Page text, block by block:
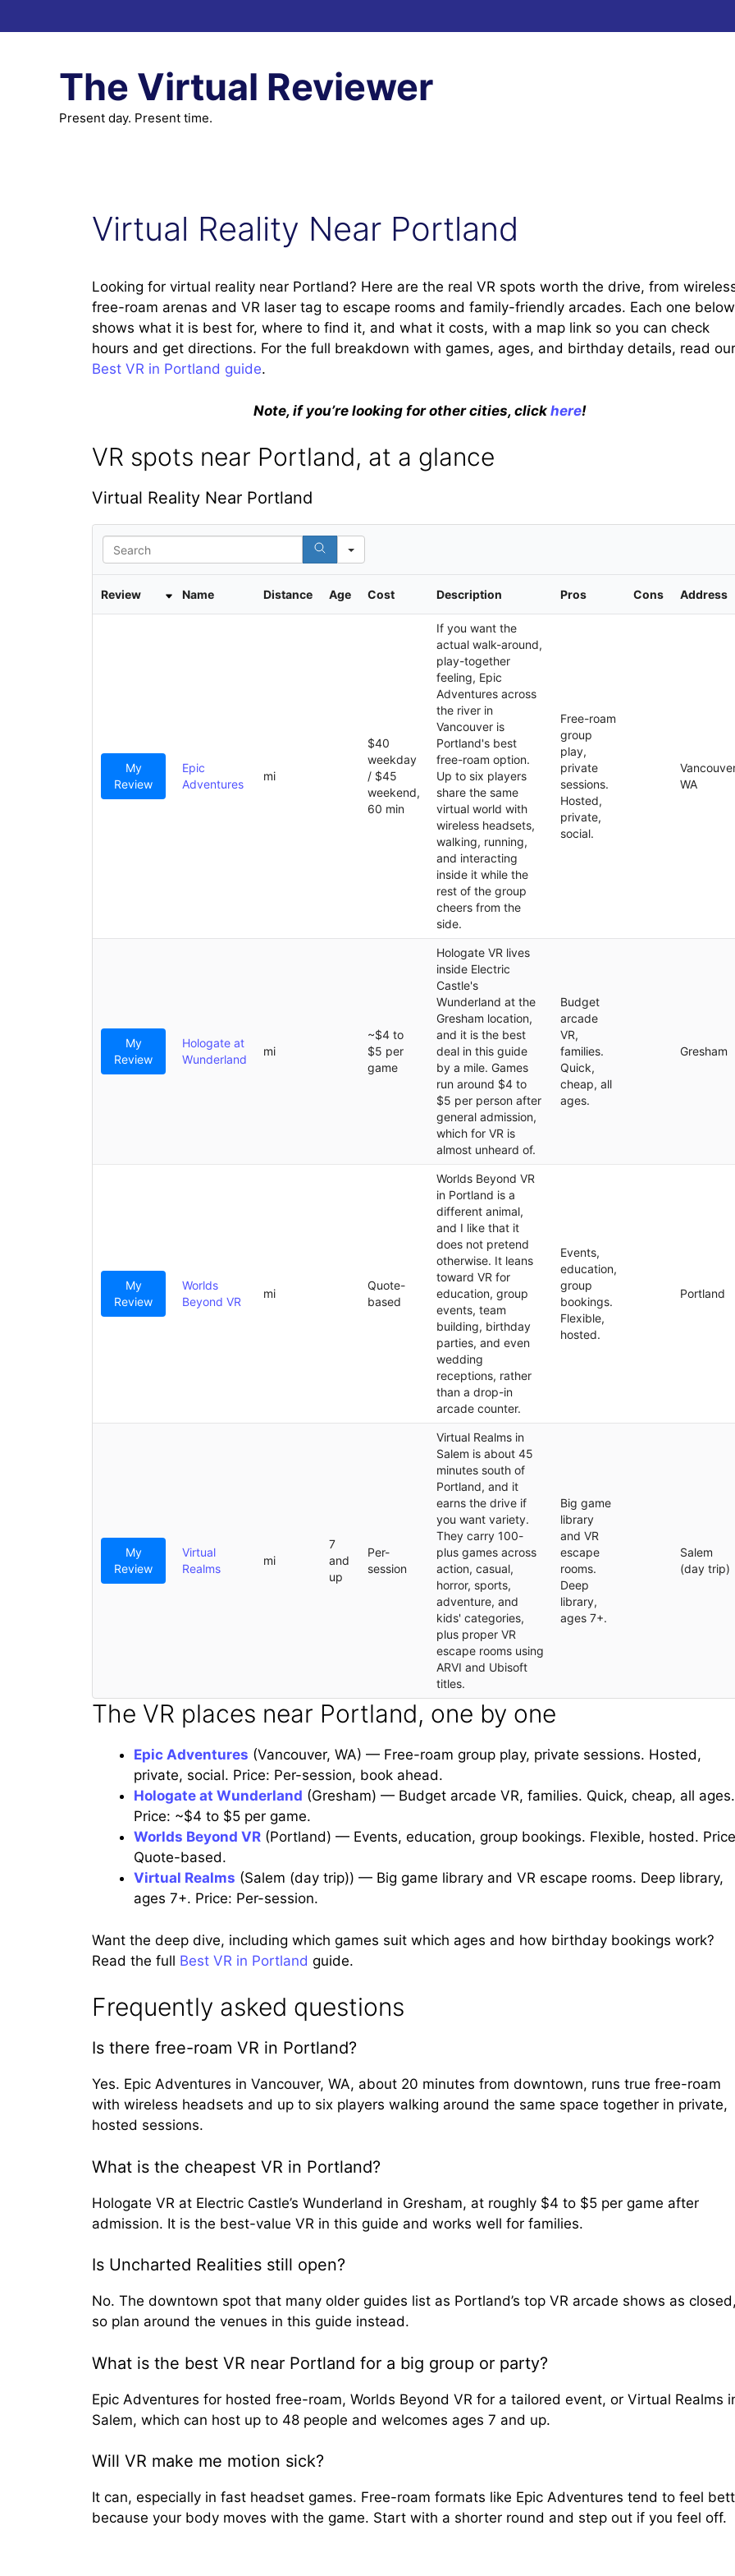
to
The Virtual Reviewer
Present day. Present time.
Virtual Reality Near Portland
Looking for virtual reality near Portland? Here are the real VR spots worth the drive, from
free-roam arenas and VR laser tag to escape rooms and family-friendly arcades. Each one below
shows what it is best for, where to find it, and what it costs, with a map link so you can check
hours and get directions. For the full breakdown with games, ages, and birthday details, read our
Best VR in Portland guide.
Note, if you’re looking for other cities, click here!
VR spots near Portland, at a glance
Virtual Reality Near Portland
S
e
r
Review Name Distance Age Cost Description Pros Cons Address
My
Review
Epic
Adventures
mi
$40
weekday
/ $45
weekend,
60 min
If you want the
actual walk-around,
play-together
feeling, Epic
Adventures across
the river in
Vancouver is
Portland's best
free-roam option.
Up to six players
share the same
virtual world with
wireless headsets,
walking, running,
and interacting
inside it while the
rest of the group
cheers from the
side.
Free-roam
group
play,
private
sessions.
Hosted,
private,
social.
WA
My
Review
Hologate at
Wunderland
mi
~$4 to
$5 per
game
Hologate VR lives
inside Electric
Castle's
Wunderland at the
Gresham location,
and it is the best
deal in this guide
by a mile. Games
run around $4 to
$5 per person after
general admission,
which for VR is
almost unheard of.
Budget
arcade
VR,
families.
Quick,
cheap, all
ages.
Gresham
My
Review
Worlds
Beyond VR
mi
Quote-
based
Worlds Beyond VR
in Portland is a
different animal,
and I like that it
does not pretend
otherwise. It leans
toward VR for
education, group
events, team
building, birthday
parties, and even
wedding
receptions, rather
than a drop-in
arcade counter.
Events,
education,
group
bookings.
Flexible,
hosted.
Portland
My
Review
Virtual
Realms
mi
7
and
up
Per-
session
Virtual Realms in
Salem is about 45
minutes south of
Portland, and it
earns the drive if
you want variety.
They carry 100-
plus games across
action, casual,
horror, sports,
adventure, and
kids' categories,
plus proper VR
escape rooms using
ARVI and Ubisoft
titles.
Big game
library
and VR
escape
rooms.
Deep
library,
ages 7+.
Salem
(day trip)
The VR places near Portland, one by one
Epic Adventures (Vancouver, WA) — Free-roam group play, private sessions. Hosted,
private, social. Price: Per-session, book ahead.
Hologate at Wunderland (Gresham) — Budget arcade VR, families. Quick, cheap, all ages.
Price: ~$4 to $5 per game.
Worlds Beyond VR (Portland) — Events, education, group bookings. Flexible, hosted.
Quote-based.
Virtual Realms (Salem (day trip)) — Big game library and VR escape rooms. Deep library,
ages 7+. Price: Per-session.
Want the deep dive, including which games suit which ages and how birthday bookings work?
Read the full Best VR in Portland guide.
Frequently asked questions
Is there free-roam VR in Portland?
Yes. Epic Adventures in Vancouver, WA, about 20 minutes from downtown, runs true free-roam
with wireless headsets and up to six players walking around the same space together in private,
hosted sessions.
What is the cheapest VR in Portland?
Hologate VR at Electric Castle’s Wunderland in Gresham, at roughly $4 to $5 per game after
admission. It is the best-value VR in this guide and works well for families.
Is Uncharted Realities still open?
No. The downtown spot that many older guides list as Portland’s top VR arcade shows as
so plan around the venues in this guide instead.
What is the best VR near Portland for a big group or party?
Epic Adventures for hosted free-roam, Worlds Beyond VR for a tailored event, or Virtual Realms
Salem, which can host up to 48 people and welcomes ages 7 and up.
Will VR make me motion sick?
It can, especially in fast headset games. Free-roam formats like Epic Adventures tend to feel
because your body moves with the game. Start with a shorter round and step out if you feel off.